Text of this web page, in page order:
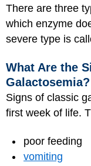
There are three
which enzyme
severe type is
What Are the
Galactosemia?
Signs of classic
first week of life.
poor feeding
vomiting